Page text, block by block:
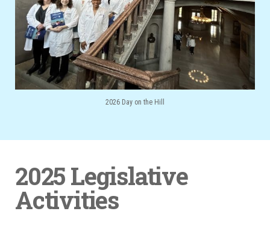
2026 Day on the Hill
2025 Legislative
Activities